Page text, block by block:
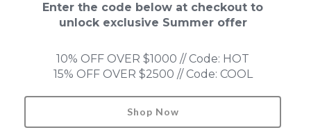
LEON
Fools Garden
HONMONO TAIKETSU 本物対決
LIMITED EDITION
NEW OLD STOCK
ACCESSORIES
In Stock
Blind Box
Enter the code below at checkout to
unlock exclusive Summer offer
10% OFF OVER $1000 // Code: HOT
15% OFF OVER $2500 // Code: COOL
Shop Now